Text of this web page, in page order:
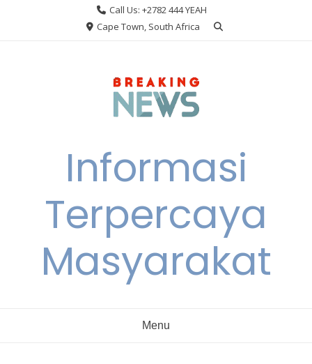
Call Us: +2782 444 YEAH
Cape Town, South Africa
Informasi
Terpercaya
Masyarakat
Menu